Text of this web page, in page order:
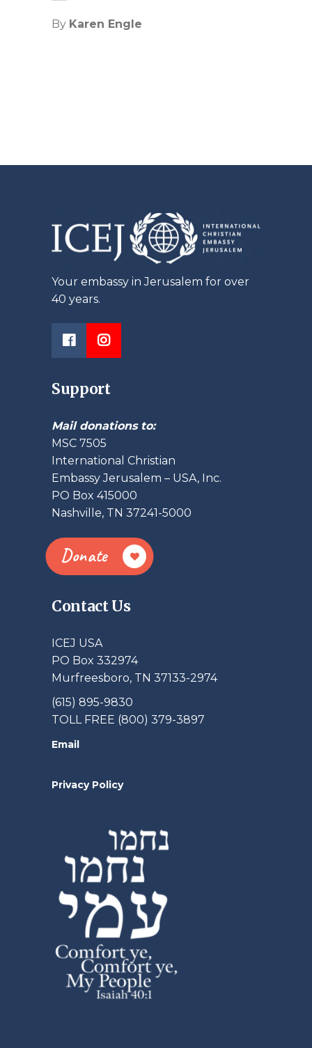
By Karen Engle
Your embassy in Jerusalem for over
40 years.
Support
Mail donations to:
MSC 7505
International Christian
Embassy Jerusalem – USA, Inc.
PO Box 415000
Nashville, TN 37241-5000
Donate
Contact Us
ICEJ USA
PO Box 332974
Murfreesboro, TN 37133-2974
(615) 895-9830
TOLL FREE (800) 379-3897
Email
Privacy Policy